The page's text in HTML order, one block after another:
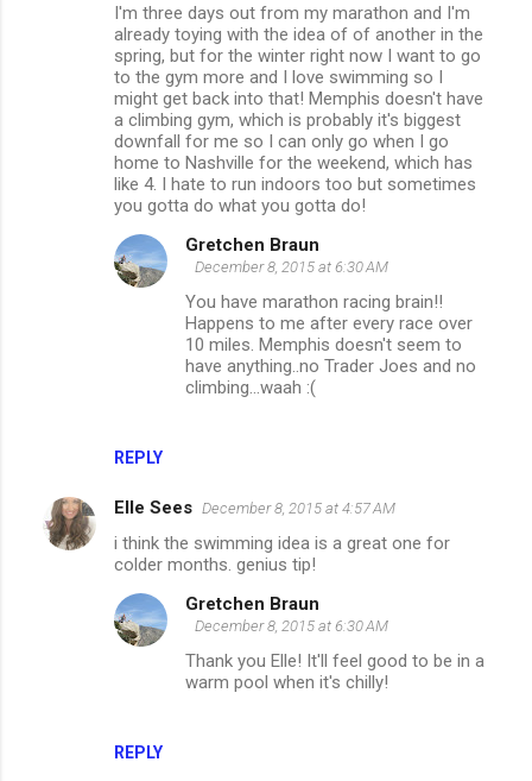
I'm three days out from my marathon and I'm
already toying with the idea of of another in the
spring, but for the winter right now I want to go
to the gym more and I love swimming so I
might get back into that! Memphis doesn't have
a climbing gym, which is probably it's biggest
downfall for me so I can only go when I go
home to Nashville for the weekend, which has
like 4. I hate to run indoors too but sometimes
you gotta do what you gotta do!
REPLY
Gretchen Braun
December 8, 2015 at 6:30 AM
You have marathon racing brain!!
Happens to me after every race over
10 miles. Memphis doesn't seem to
have anything..no Trader Joes and no
climbing...waah :(
Elle Sees December 8, 2015 at 4:57 AM
i think the swimming idea is a great one for
colder months. genius tip!
REPLY
Gretchen Braun
December 8, 2015 at 6:30 AM
Thank you Elle! It'll feel good to be in a
warm pool when it's chilly!